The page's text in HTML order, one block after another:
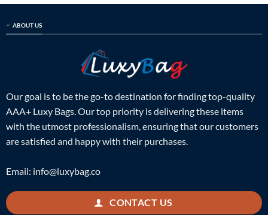
ABOUT US
Our goal is to be the go-to destination for finding top-quality
AAA+ Luxy Bags. Our top priority is delivering these items
with the utmost professionalism, ensuring that our customers
are satisfied and happy with their purchases.
Email: info@luxybag.co
CONTACT US